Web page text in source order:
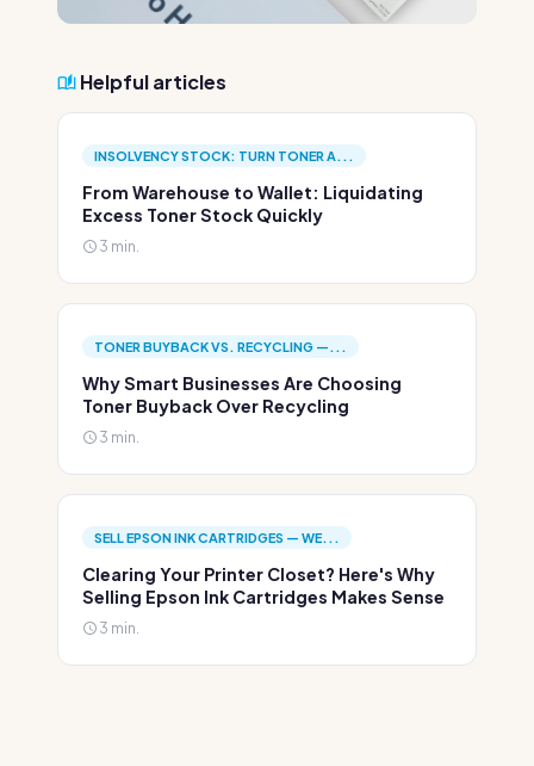
Helpful articles
INSOLVENCY STOCK: TURN TONER A...
From Warehouse to Wallet: Liquidating
Excess Toner Stock Quickly
3 min.
TONER BUYBACK VS. RECYCLING —...
Why Smart Businesses Are Choosing
Toner Buyback Over Recycling
3 min.
SELL EPSON INK CARTRIDGES — WE...
Clearing Your Printer Closet? Here's Why
Selling Epson Ink Cartridges Makes Sense
3 min.